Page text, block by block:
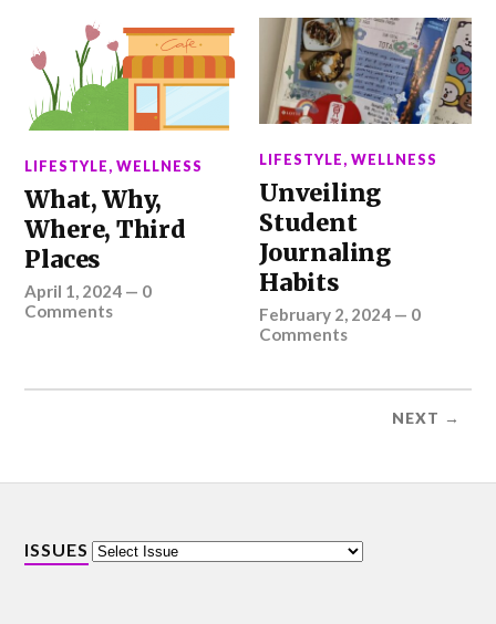
LIFESTYLE,WELLNESS
What, Why,
Where, Third
Places
April 1, 2024 — 0
Comments
LIFESTYLE,WELLNESS
Unveiling
Student
Journaling
Habits
February 2, 2024 — 0
Comments
NEXT →
ISSUES